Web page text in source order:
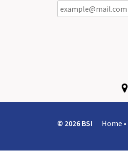
© 2026 BSI Home •